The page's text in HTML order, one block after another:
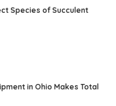
Species of Succulent
in Ohio Makes Total